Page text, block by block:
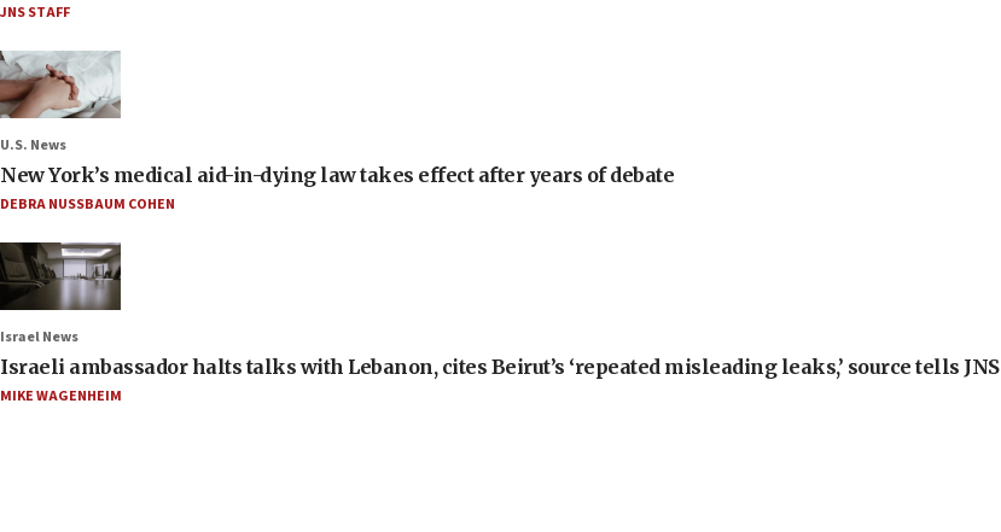
JNS STAFF
U.S. News
New York’s medical aid-in-dying law takes effect after years of debate
DEBRA NUSSBAUM COHEN
Israel News
Israeli ambassador halts talks with Lebanon, cites Beirut’s ‘repeated misleading leaks,’ source tells JNS
MIKE WAGENHEIM